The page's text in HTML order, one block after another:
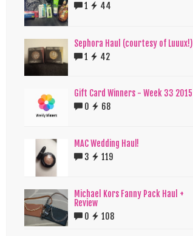
1
44
Sephora Haul (courtesy of Luuux!)
1
42
Gift Card Winners - Week 33 2015
0
68
MAC Wedding Haul!
3
119
Michael Kors Fanny Pack Haul +
Review
0
108